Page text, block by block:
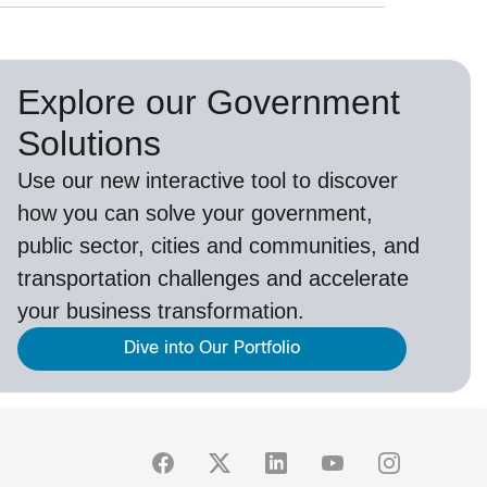
Explore our Government
Solutions
Use our new interactive tool to discover
how you can solve your government,
public sector, cities and communities, and
transportation challenges and accelerate
your business transformation.
Dive into Our Portfolio